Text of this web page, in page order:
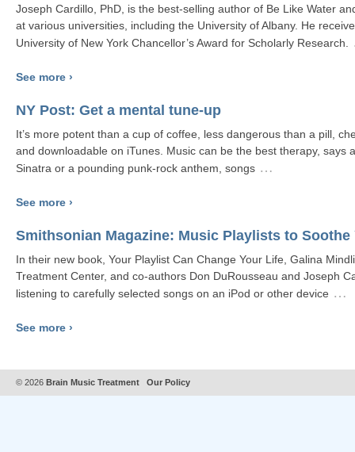
Joseph Cardillo, PhD, is the best-selling author of Be Like Water
at various universities, including the University of Albany. He
University of New York Chancellor’s Award for Scholarly Research.
See more ›
NY Post: Get a mental tune-up
It’s more potent than a cup of coffee, less dangerous than a pill,
and downloadable on iTunes. Music can be the best therapy, says
Sinatra or a pounding punk-rock anthem, songs …
See more ›
Smithsonian Magazine: Music Playlists to Soothe
In their new book, Your Playlist Can Change Your Life, Galina
Treatment Center, and co-authors Don DuRousseau and Joseph
listening to carefully selected songs on an iPod or other device …
See more ›
© 2026 Brain Music Treatment Our Policy